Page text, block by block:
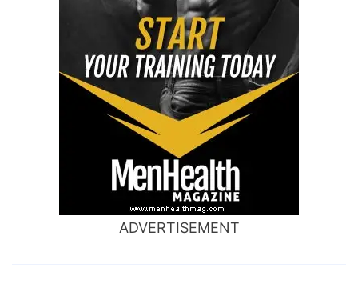
ADVERTISEMENT